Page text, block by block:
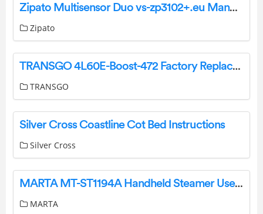
Zipato Multisensor Duo vs-zp3102+.eu Manual
Zipato
TRANSGO 4L60E-Boost-472 Factory Replacement 472 Boost Valve Kit Instructions
TRANSGO
Silver Cross Coastline Cot Bed Instructions
Silver Cross
MARTA MT-ST1194A Handheld Steamer User Manual
MARTA